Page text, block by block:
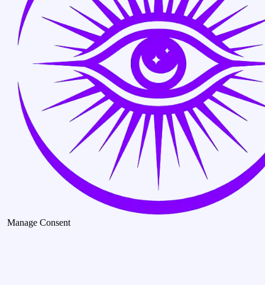
Manage Consent